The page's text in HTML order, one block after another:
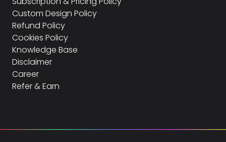
Custom Design Policy
Refund Policy
Cookies Policy
Knowledge Base
Disclaimer
Career
Refer & Earn